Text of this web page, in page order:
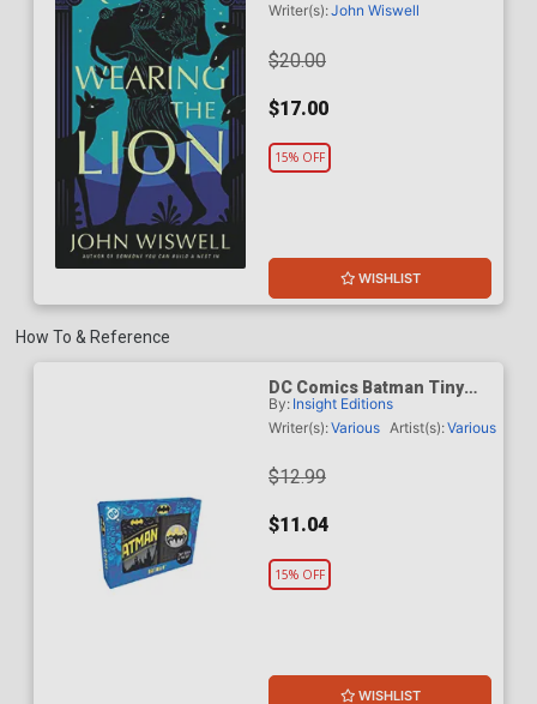
Writer(s):John Wiswell
$20.00
$17.00
15% OFF
WISHLIST
How To & Reference
DC Comics Batman Tiny
Book And Pin Set
By: Insight Editions
Writer(s):Various Artist(s):Various
$12.99
$11.04
15% OFF
WISHLIST